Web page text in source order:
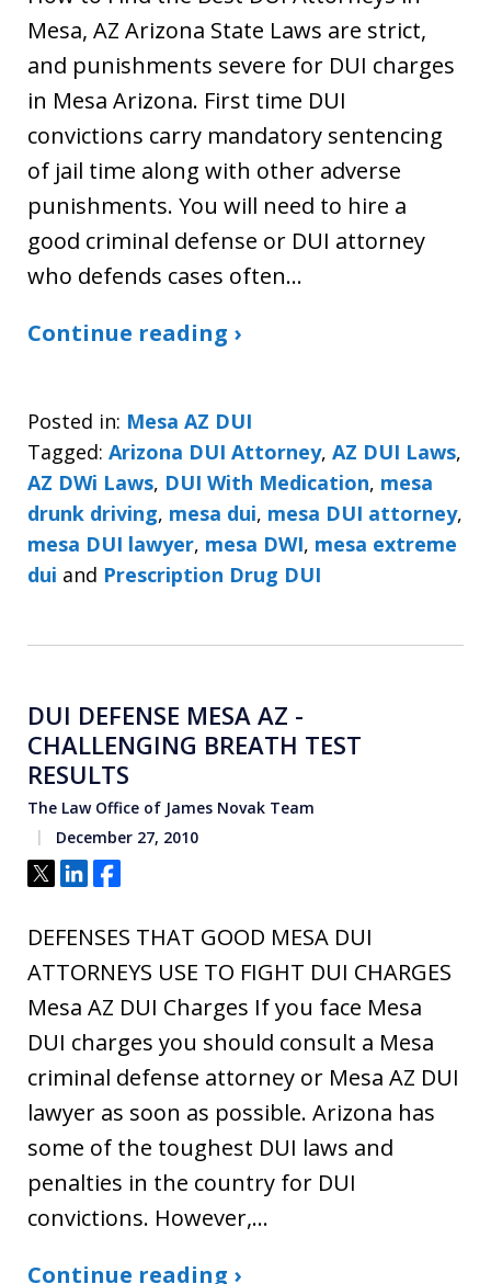
Mesa, AZ Arizona State Laws are strict,
and punishments severe for DUI charges
in Mesa Arizona. First time DUI
convictions carry mandatory sentencing
of jail time along with other adverse
punishments. You will need to hire a
good criminal defense or DUI attorney
who defends cases often…
Continue reading ›
Posted in: Mesa AZ DUI
Tagged: Arizona DUI Attorney, AZ DUI Laws,
AZ DWi Laws, DUI With Medication, mesa
drunk driving, mesa dui, mesa DUI attorney,
mesa DUI lawyer, mesa DWI, mesa extreme
dui and Prescription Drug DUI
DUI DEFENSE MESA AZ -
CHALLENGING BREATH TEST
RESULTS
The Law Office of James Novak Team
December 27, 2010
Tweet
ShareShare
DEFENSES THAT GOOD MESA DUI
ATTORNEYS USE TO FIGHT DUI CHARGES
Mesa AZ DUI Charges If you face Mesa
DUI charges you should consult a Mesa
criminal defense attorney or Mesa AZ DUI
lawyer as soon as possible. Arizona has
some of the toughest DUI laws and
penalties in the country for DUI
convictions. However,…
Continue reading ›